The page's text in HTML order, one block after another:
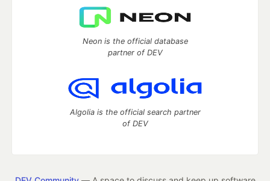
Neon is the official database
partner of DEV
Algolia is the official search partner
of DEV